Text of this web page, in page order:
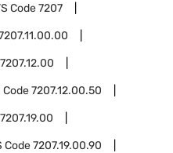
Code7207
7207.12.00
Code7207.12.00.50
7207.19.00
Code7207.19.00.90